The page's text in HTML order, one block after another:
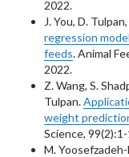
2022.
J. You, D.
regression
feeds. Animal
2022.
Z. Wang, S.
Tulpan.
weight
Science,
M.